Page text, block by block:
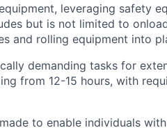
leveraging safety
but is not limited to
and rolling equipment into
demanding tasks for
from 12-15 hours, with
to enable individuals